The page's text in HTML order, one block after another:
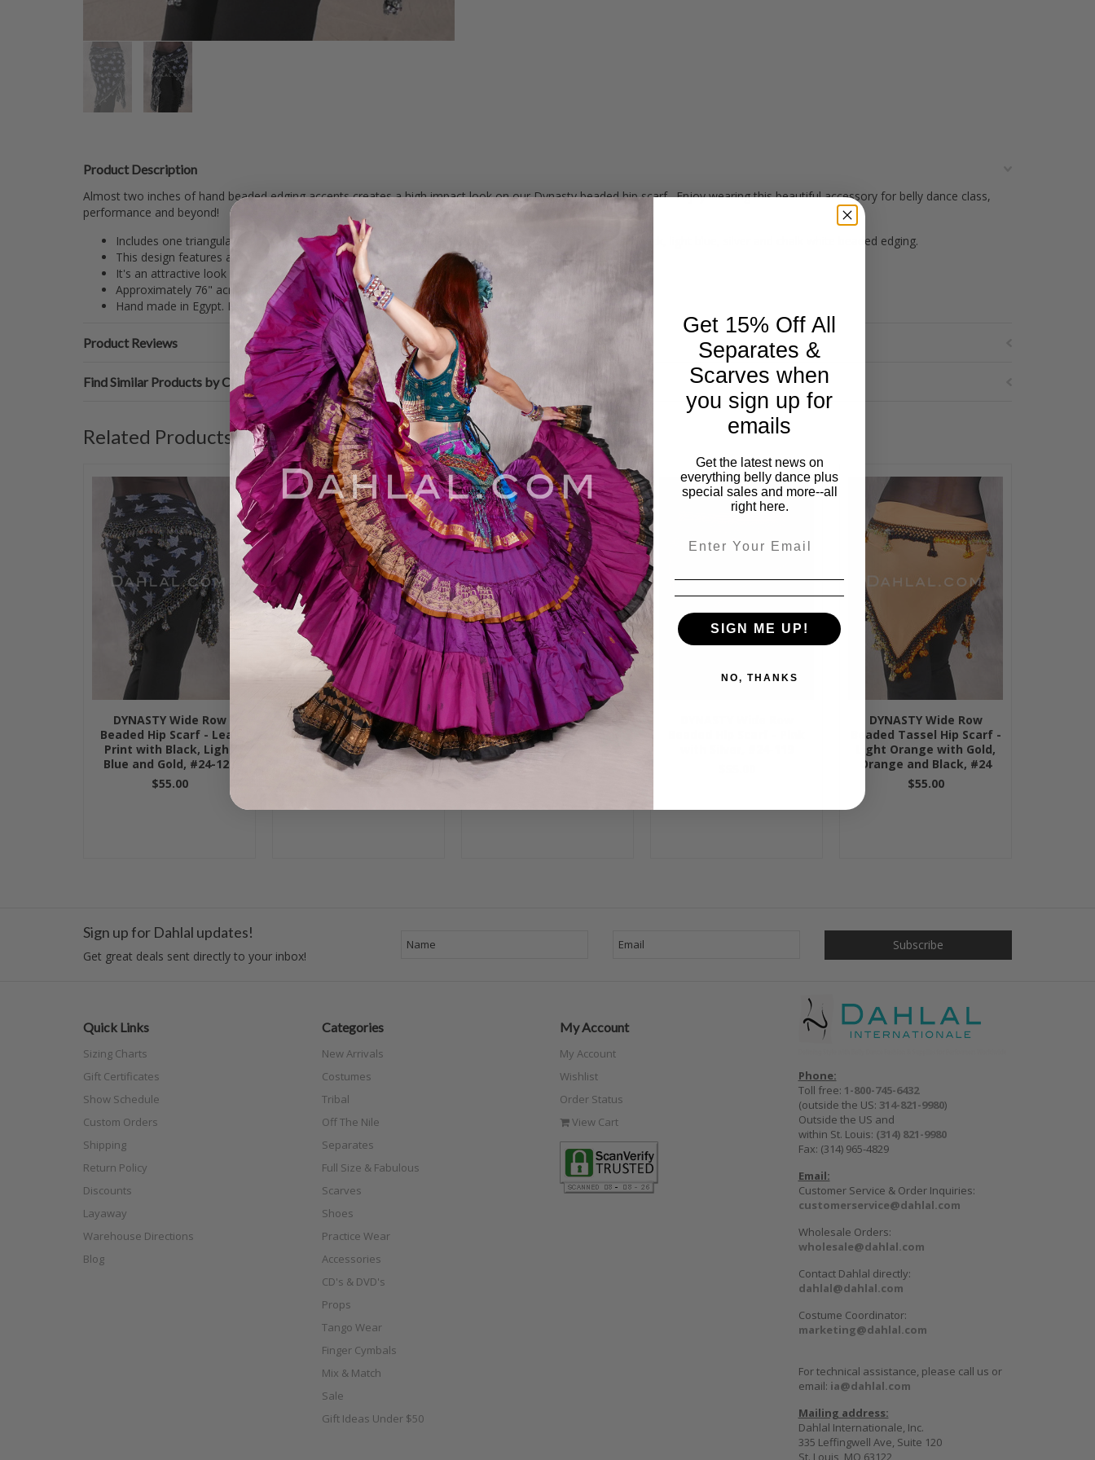
Product Description
Almost two inches of hand beaded edging accents creates a high impact look on our Dynasty beaded hip scarf. Enjoy wearing this beautiful accessory for belly dance class,
performance and beyond!
Includes one triangular scarf made from black and light blue leaf printed georgette and edged with black, light blue, silver and chalk white beaded edging.
This design features almost two inches of hand-crocheted, mesh-style bead work around the edge.
It's an attractive look for class or performance.
Approximately 76" across the top including beaded edges with a 39" drop at the center.
Hand made in Egypt. Exceptional work.
Product Reviews
Find Similar Products by Category
Related Products
DYNASTY Wide Row
Beaded Hip Scarf - Leaf
Print with Black, Light
Blue and Gold, #24-122
$55.00
DYNASTY Wide Row
Beaded Hip Scarf - Royal
Blue with Gold
$55.00
DYNASTY Wide Row
Beaded Hip Scarf - Black
with Multi-Color, #24-85
DYNASTY Wide Row
Beaded Tassel Hip Scarf -
Light Orange with Gold,
Orange and Black, #24
$55.00
Sign up for Dahlal updates!
Get great deals sent directly to your inbox!
Quick Links
Sizing Charts
Gift Certificates
Show Schedule
Custom Orders
Shipping
Return Policy
Discounts
Layaway
Warehouse Directions
Blog
Categories
New Arrivals
Costumes
Tribal
Off The Nile
Separates
Full Size & Fabulous
Scarves
Shoes
Practice Wear
Accessories
CD's & DVD's
Props
Tango Wear
Finger Cymbals
Mix & Match
Sale
Gift Ideas Under $50
My Account
My Account
Wishlist
Order Status
View Cart
Phone:
Toll free: 1-800-745-6432
(outside the US: 314-821-9980)
Outside the US and
within St. Louis: (314) 821-9980
Fax: (314) 965-4829
Email:
Customer Service & Order Inquiries:
customerservice@dahlal.com
Wholesale Orders:
wholesale@dahlal.com
Contact Dahlal directly:
dahlal@dahlal.com
Costume Coordinator:
marketing@dahlal.com
For technical assistance, please call us or
email: ia@dahlal.com
Mailing address:
Dahlal Internationale, Inc.
335 Leffingwell Ave, Suite 120
St. Louis, MO 63122
Get 15% Off All
Separates &
Scarves when
you sign up for
emails
Get the latest news on
everything belly dance plus
special sales and more--all
right here.
SIGN ME UP!
NO, THANKS